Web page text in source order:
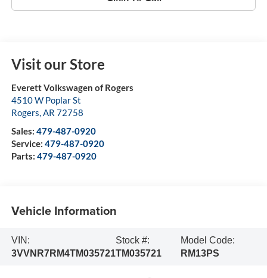
Visit our Store
Everett Volkswagen of Rogers
4510 W Poplar St
Rogers,AR 72758
Sales: 479-487-0920
Service: 479-487-0920
Parts: 479-487-0920
Vehicle Information
VIN:
3VVNR7RM4TM035721
Stock #:
TM035721
Model Code:
RM13PS